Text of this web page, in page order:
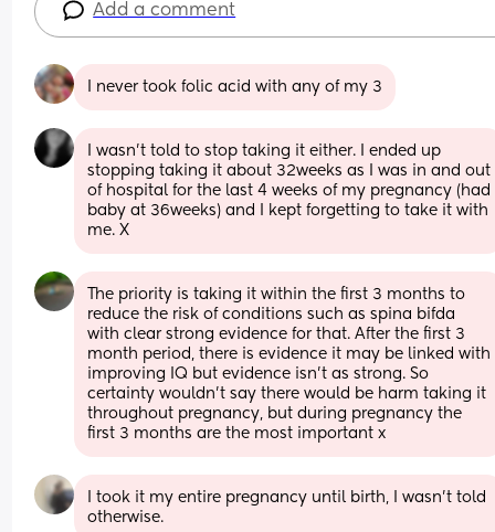
Add a comment
I never took folic acid with any of my 3
I wasn’t told to stop taking it either. I ended up
stopping taking it about 32weeks as I was in and out
of hospital for the last 4 weeks of my pregnancy (had
baby at 36weeks) and I kept forgetting to take it with
me. X
The priority is taking it within the first 3 months to
reduce the risk of conditions such as spina bifda
with clear strong evidence for that. After the first 3
month period, there is evidence it may be linked with
improving IQ but evidence isn't as strong. So
certainty wouldn't say there would be harm taking it
throughout pregnancy, but during pregnancy the
first 3 months are the most important x
I took it my entire pregnancy until birth, I wasn't told
otherwise.